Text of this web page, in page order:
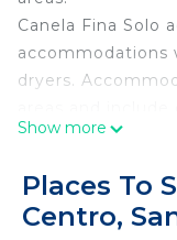
Canela Fina Solo
accommodations
dryers.
beds feature
Bathrooms
showerheads,
Show more
Places To
Centro,